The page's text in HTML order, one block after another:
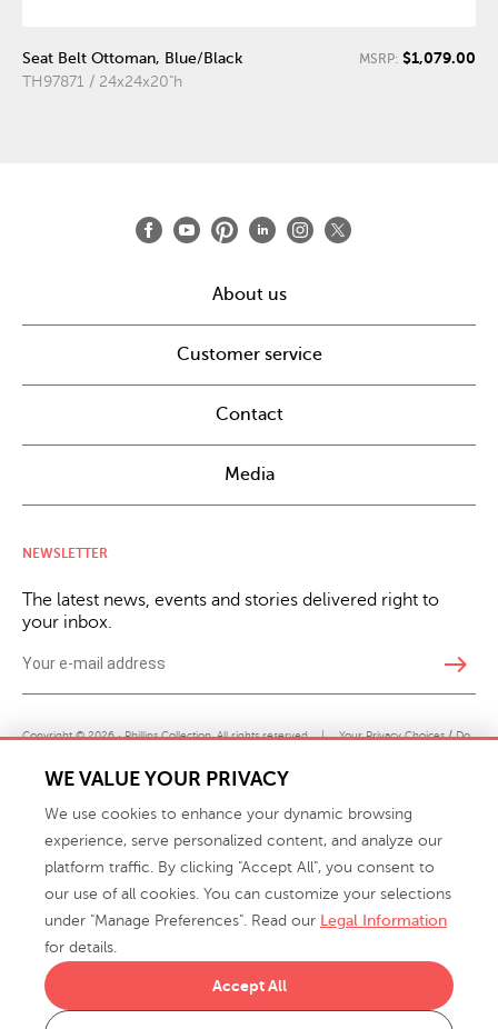
Seat Belt Ottoman, Blue/Black
TH97871 / 24x24x20"h
MSRP: $1,079.00
About us
Customer service
Contact
Media
NEWSLETTER
The latest news, events and stories delivered right to
your inbox.
east
Copyright © 2026 · Phillips Collection. All rights reserved. | Your Privacy Choices / Do
Not Sell or Share My Personal Information
info@phillipscollection.com
WE VALUE YOUR PRIVACY
We use cookies to enhance your dynamic browsing
experience, serve personalized content, and analyze our
platform traffic. By clicking "Accept All", you consent to
our use of all cookies. You can customize your selections
under "Manage Preferences". Read our Legal Information
for details.
Accept All